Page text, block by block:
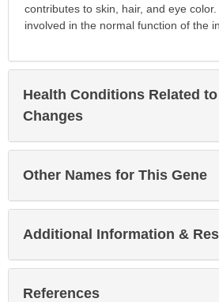
contributes to skin, hair, and eye
involved in the normal function of the
Health Conditions Related
Changes
Other Names for This Gene
Additional Information &
References